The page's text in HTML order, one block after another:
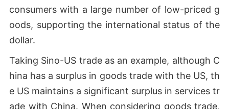
consumers with a large number of low-priced g
oods, supporting the international status of the
dollar.
Taking Sino-US trade as an example, although C
hina has a surplus in goods trade with the US, th
e US maintains a significant surplus in services tr
ade with China. When considering goods trade,